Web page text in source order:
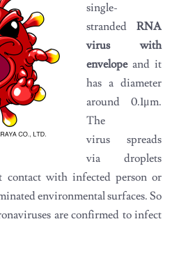
single-
stranded RNA
virus with
envelopeand it
has a diameter
around 0.1μm.
The
virus spreads
via droplets
contact with infected person or
environmental surfaces. So
are confirmed to infect